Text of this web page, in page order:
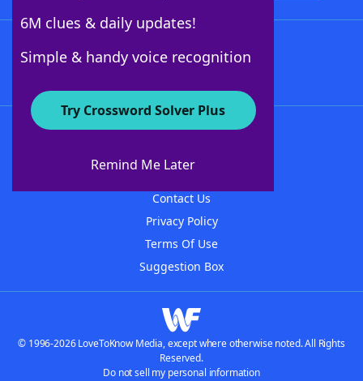
6M clues & daily updates!
Simple & handy voice recognition
Try Crossword Solver Plus
Remind Me Later
About WordFinder
Contact Us
Privacy Policy
Terms Of Use
Suggestion Box
© 1996-2026 LoveToKnow Media, except where otherwise noted. All Rights
Reserved.
Do not sell my personal information